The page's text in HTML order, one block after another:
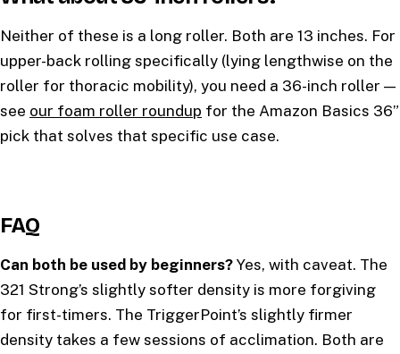
Neither of these is a long roller. Both are 13 inches. For
upper-back rolling specifically (lying lengthwise on the
roller for thoracic mobility), you need a 36-inch roller —
see our foam roller roundup for the Amazon Basics 36”
pick that solves that specific use case.
FAQ
Can both be used by beginners? Yes, with caveat. The
321 Strong’s slightly softer density is more forgiving
for first-timers. The TriggerPoint’s slightly firmer
density takes a few sessions of acclimation. Both are